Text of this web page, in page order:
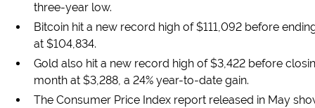
three-year low.
Bitcoin hit a new record high of $111,092 before
at $104,834.
Gold also hit a new record high of $3,422 before
month at $3,288, a 24% year-to-date gain.
The Consumer Price Index report released in May